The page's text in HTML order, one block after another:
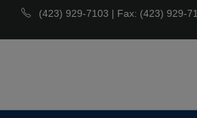
(423) 929-7103 | Fax: (423) 929-